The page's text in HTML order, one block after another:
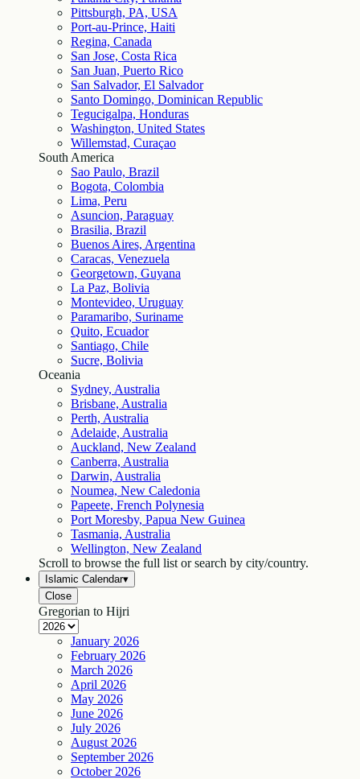
Pittsburgh, PA, USA
Port-au-Prince, Haiti
Regina, Canada
San Jose, Costa Rica
San Juan, Puerto Rico
San Salvador, El Salvador
Santo Domingo, Dominican Republic
Tegucigalpa, Honduras
Washington, United States
Willemstad, Curaçao
South America
Sao Paulo, Brazil
Bogota, Colombia
Lima, Peru
Asuncion, Paraguay
Brasilia, Brazil
Buenos Aires, Argentina
Caracas, Venezuela
Georgetown, Guyana
La Paz, Bolivia
Montevideo, Uruguay
Paramaribo, Suriname
Quito, Ecuador
Santiago, Chile
Sucre, Bolivia
Oceania
Sydney, Australia
Brisbane, Australia
Perth, Australia
Adelaide, Australia
Auckland, New Zealand
Canberra, Australia
Darwin, Australia
Noumea, New Caledonia
Papeete, French Polynesia
Port Moresby, Papua New Guinea
Tasmania, Australia
Wellington, New Zealand
Scroll to browse the full list or search by city/country.
Islamic Calendar▾
Close
Gregorian to Hijri
January 2026
February 2026
March 2026
April 2026
May 2026
June 2026
July 2026
August 2026
September 2026
October 2026